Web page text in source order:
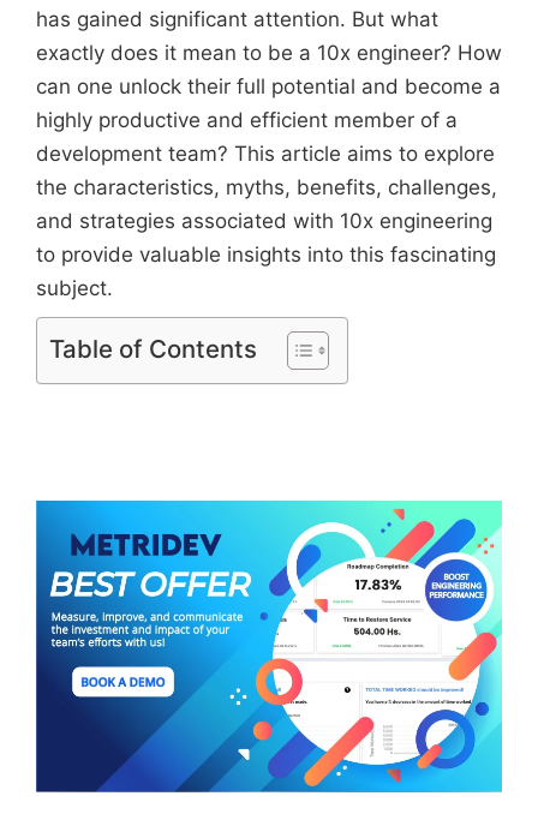
has gained significant attention. But what
exactly does it mean to be a 10x engineer? How
can one unlock their full potential and become a
highly productive and efficient member of a
development team? This article aims to explore
the characteristics, myths, benefits, challenges,
and strategies associated with 10x engineering
to provide valuable insights into this fascinating
subject.
Table of Contents